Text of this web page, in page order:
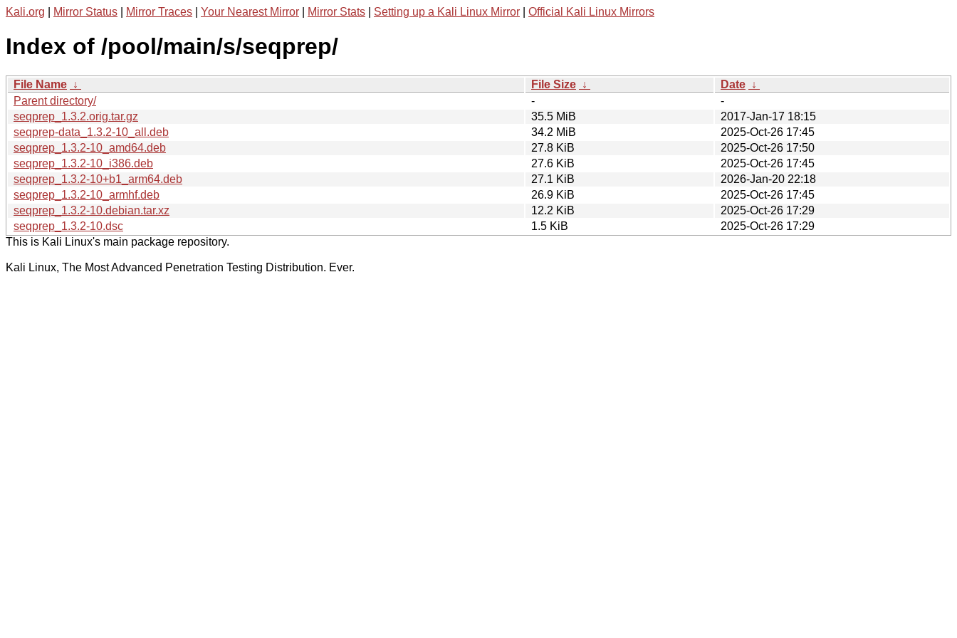
Kali.org Mirror Status Mirror Traces Your Nearest Mirror Mirror Stats Setting up a Kali Linux Mirror Official Kali Linux Mirrors
Index of /pool/main/s/seqprep/
File Name ↓ File Size ↓ Date ↓
Parent directory/
-
-
seqprep_1.3.2.orig.tar.gz
35.5 MiB
2017-Jan-17 18:15
seqprep-data_1.3.2-10_all.deb
34.2 MiB
2025-Oct-26 17:45
seqprep_1.3.2-10_amd64.deb
27.8 KiB
2025-Oct-26 17:50
seqprep_1.3.2-10_i386.deb
27.6 KiB
2025-Oct-26 17:45
seqprep_1.3.2-10+b1_arm64.deb
27.1 KiB
2026-Jan-20 22:18
seqprep_1.3.2-10_armhf.deb
26.9 KiB
2025-Oct-26 17:45
seqprep_1.3.2-10.debian.tar.xz
12.2 KiB
2025-Oct-26 17:29
seqprep_1.3.2-10.dsc
1.5 KiB
2025-Oct-26 17:29
This is Kali Linux's main package repository.
Kali Linux, The Most Advanced Penetration Testing Distribution. Ever.